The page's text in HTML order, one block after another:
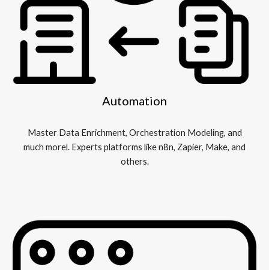
Automation
Master Data Enrichment, Orchestration Modeling, and
much morel. Experts platforms like n8n, Zapier, Make, and
others.